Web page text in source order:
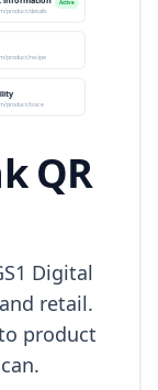
QR
Digital
retail.
product